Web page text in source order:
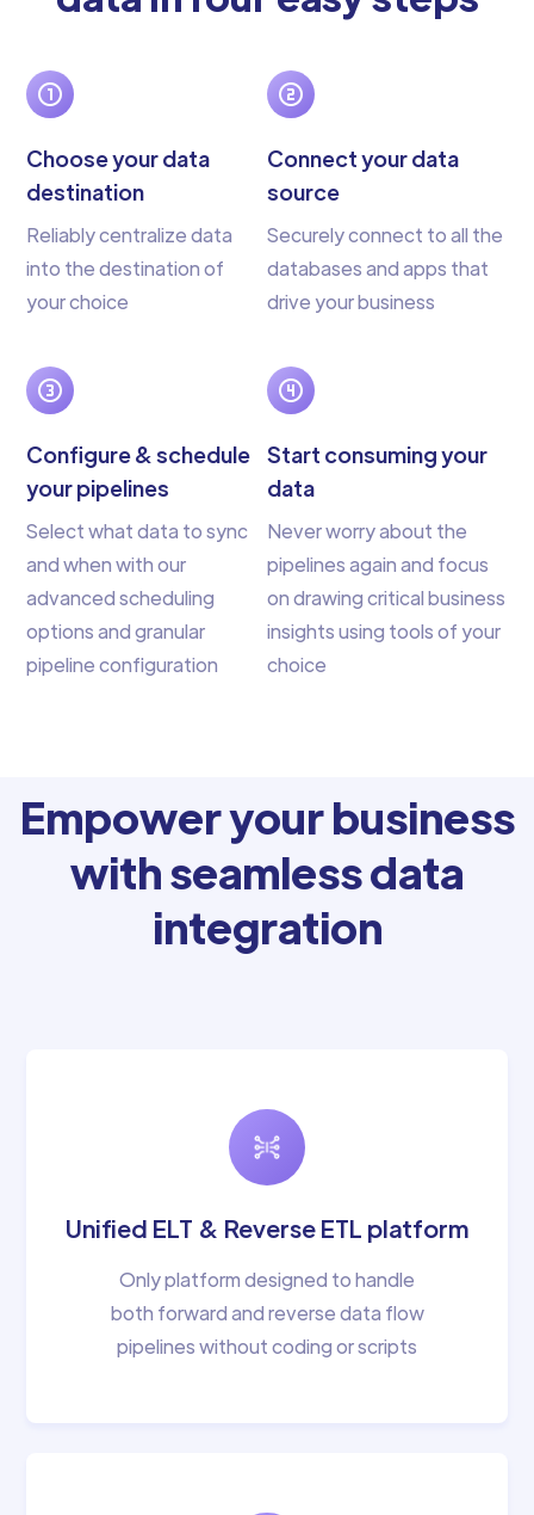
Choose your data
destination
Reliably centralize data
into the destination of
your choice
Connect your data
source
Securely connect to all the
databases and apps that
drive your business
Configure & schedule
your pipelines
Select what data to sync
and when with our
advanced scheduling
options and granular
pipeline configuration
Start consuming your
data
Never worry about the
pipelines again and focus
on drawing critical business
insights using tools of your
choice
Empower your business
with seamless data
integration
Unified ELT & Reverse ETL platform
Only platform designed to handle
both forward and reverse data flow
pipelines without coding or scripts